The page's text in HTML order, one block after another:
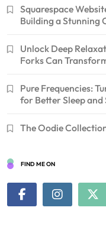
Squarespace
Building a Stunning
Unlock Deep
Forks Can
Pure Frequencies:
for Better Sleep and
The Oodie
FIND ME ON